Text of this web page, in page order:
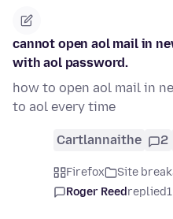
cannot open aol mail in
with aol password.
how to open aol mail in
to aol every time
Cartlannaithe 2
Firefox Site
Roger Reedreplied